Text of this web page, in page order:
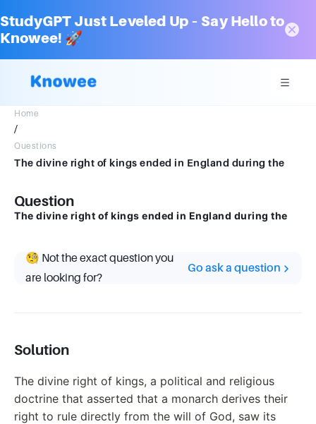
StudyGPT Just Leveled Up – Say Hello to
Knowee! 🚀
Home
/
Questions
The divine right of kings ended in England during the
Question
The divine right of kings ended in England during the
🧐 Not the exact question you
are looking for?
Go ask a question
Solution
The divine right of kings, a political and religious
doctrine that asserted that a monarch derives their
right to rule directly from the will of God, saw its